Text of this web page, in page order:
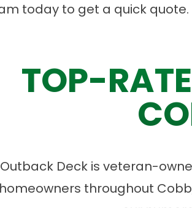
today to get a quick quote.
TOP-
Outback Deck is veteran-
homeowners throughout